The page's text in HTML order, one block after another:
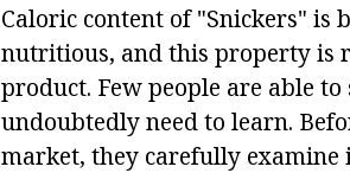
Caloric content of "Snickers" is
nutritious, and this property is
product. Few people are able
undoubtedly need to learn.
market, they carefully